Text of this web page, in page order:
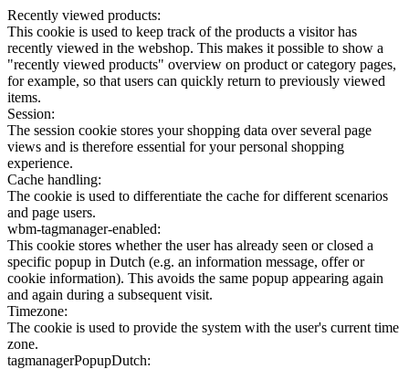
Recently viewed products:
This cookie is used to keep track of the products a visitor has
recently viewed in the webshop. This makes it possible to show a
"recently viewed products" overview on product or category pages,
for example, so that users can quickly return to previously viewed
items.
Session:
The session cookie stores your shopping data over several page
views and is therefore essential for your personal shopping
experience.
Cache handling:
The cookie is used to differentiate the cache for different scenarios
and page users.
wbm-tagmanager-enabled:
This cookie stores whether the user has already seen or closed a
specific popup in Dutch (e.g. an information message, offer or
cookie information). This avoids the same popup appearing again
and again during a subsequent visit.
Timezone:
The cookie is used to provide the system with the user's current time
zone.
tagmanagerPopupDutch: